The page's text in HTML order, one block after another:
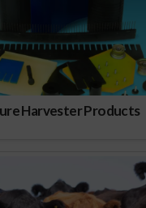
Harvester Products